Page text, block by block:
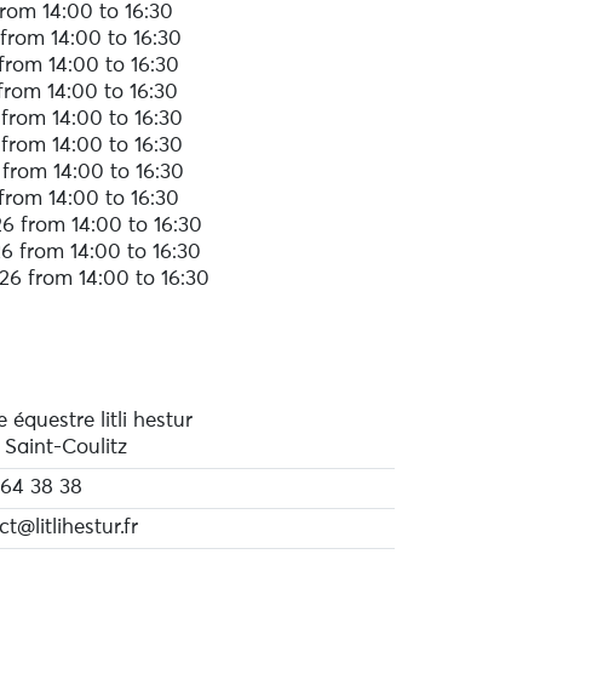
14:00 to 16:30
14:00 to 16:30
14:00 to 16:30
14:00 to 16:30
14:00 to 16:30
14:00 to 16:30
14:00 to 16:30
14:00 to 16:30
from 14:00 to 16:30
from 14:00 to 16:30
from 14:00 to 16:30
équestre litli hestur
Saint-Coulitz
38 38